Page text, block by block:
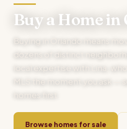
Buy a Home
Buying in Orlando means
dozens of distinct
local expertise with Lina,
MLS the moment you ask —
homes first.
Browse homes for sale